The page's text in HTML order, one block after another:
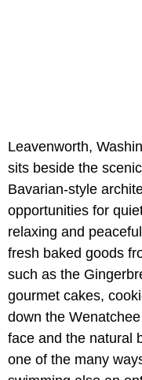
Leavenworth,
sits beside the
Bavarian-style
opportunities for
relaxing and
fresh baked goods
such as the
gourmet cakes,
down the
face and the natural
one of the many